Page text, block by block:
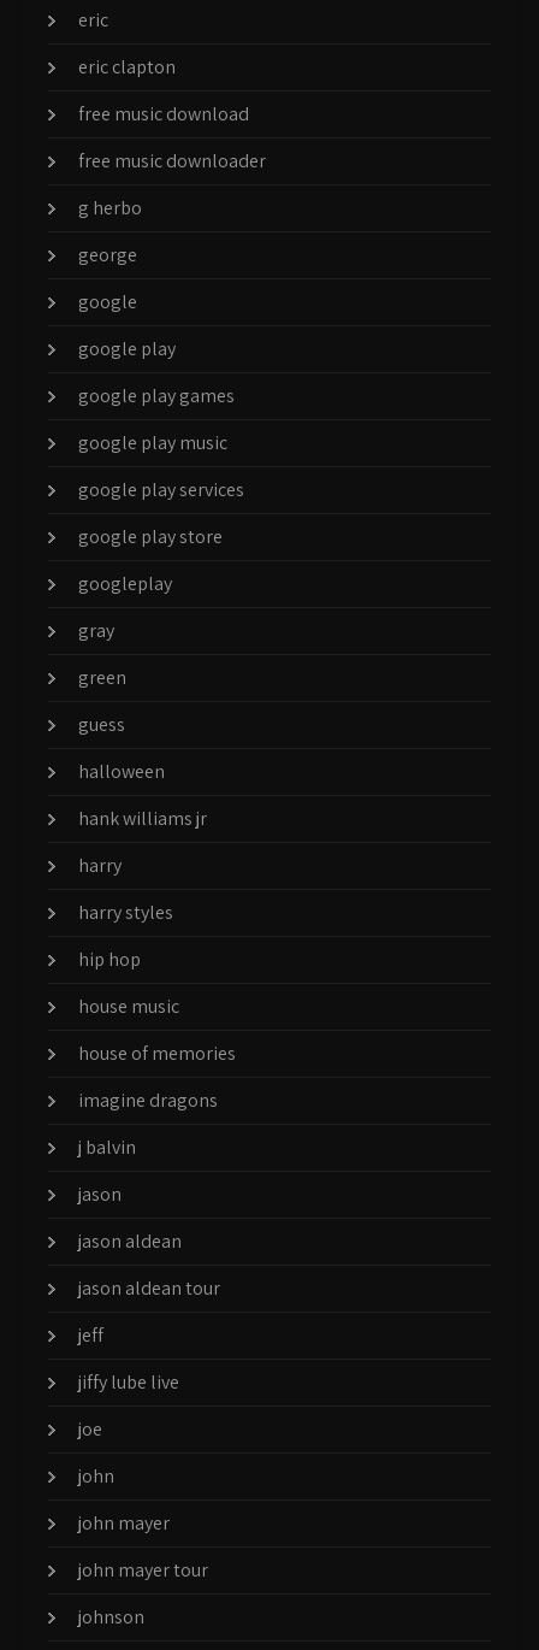
eric
eric clapton
free music download
free music downloader
g herbo
george
google
google play
google play games
google play music
google play services
google play store
googleplay
gray
green
guess
halloween
hank williams jr
harry
harry styles
hip hop
house music
house of memories
imagine dragons
j balvin
jason
jason aldean
jason aldean tour
jeff
jiffy lube live
joe
john
john mayer
john mayer tour
johnson